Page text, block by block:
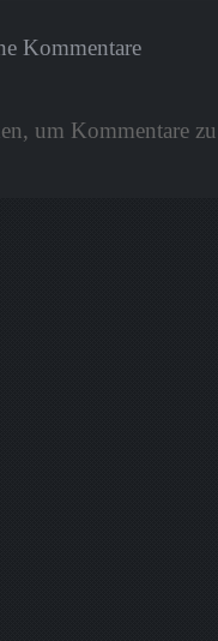
Kommentare
um Kommentare